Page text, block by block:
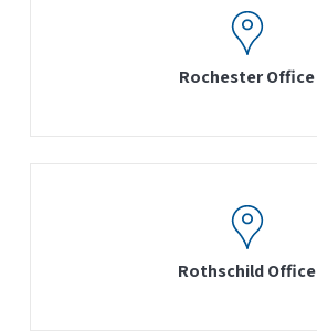
Rochester Office
Rothschild Office